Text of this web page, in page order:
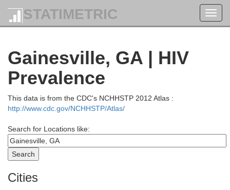
STATIMETRIC
Gainesville, GA | HIV
Prevalence
This data is from the CDC's NCHHSTP 2012 Atlas :
http://www.cdc.gov/NCHHSTP/Atlas/
Search for Locations like:
Cities
Sevier